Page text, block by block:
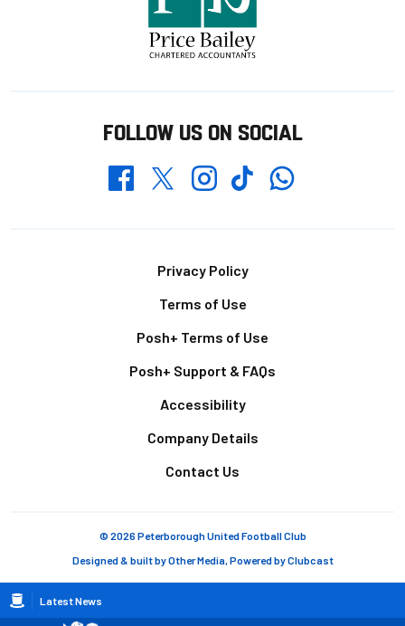
Breadcrumb
Latest News
FOLLOW US ON SOCIAL
FacebookTwitterInstagramTikTokWhatsapp
Privacy Policy
Terms of Use
Posh+ Terms of Use
Posh+ Support & FAQs
Accessibility
Company Details
Contact Us
© 2026 Peterborough United Football Club
Designed & built byOther Media, Powered byClubcast